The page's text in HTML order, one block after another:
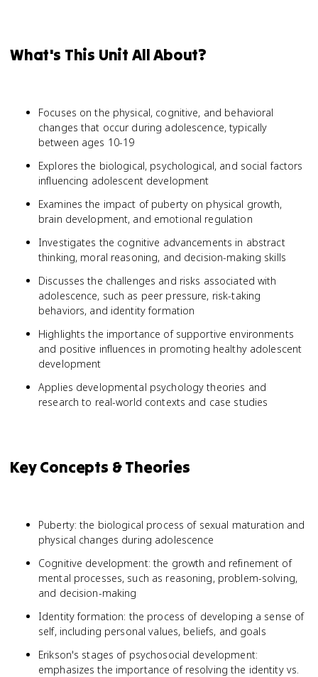
What's This Unit All About?
Focuses on the physical, cognitive, and behavioral
changes that occur during adolescence, typically
between ages 10-19
Explores the biological, psychological, and social factors
influencing adolescent development
Examines the impact of puberty on physical growth,
brain development, and emotional regulation
Investigates the cognitive advancements in abstract
thinking, moral reasoning, and decision-making skills
Discusses the challenges and risks associated with
adolescence, such as peer pressure, risk-taking
behaviors, and identity formation
Highlights the importance of supportive environments
and positive influences in promoting healthy adolescent
development
Applies developmental psychology theories and
research to real-world contexts and case studies
Key Concepts & Theories
Puberty: the biological process of sexual maturation and
physical changes during adolescence
Cognitive development: the growth and refinement of
mental processes, such as reasoning, problem-solving,
and decision-making
Identity formation: the process of developing a sense of
self, including personal values, beliefs, and goals
Erikson's stages of psychosocial development:
emphasizes the importance of resolving the identity vs.